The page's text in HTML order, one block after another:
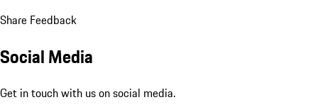
Share Feedback
Social Media
Get in touch with us on social media.